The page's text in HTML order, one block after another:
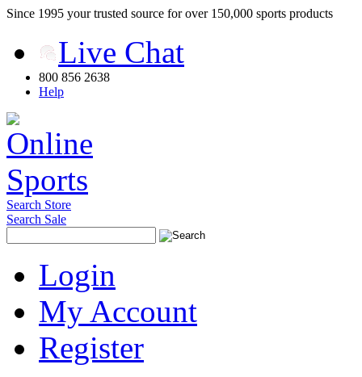
Since 1995 your trusted source for over 150,000 sports products
Live Chat
800 856 2638
Help
Search Store
Search Sale
Login
My Account
Register